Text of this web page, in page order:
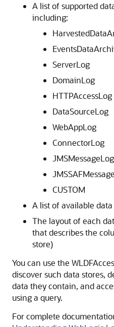
A list of supported
including:
ServerLog
DomainLog
HTTPAccessLog
DataSourceLog
WebAppLog
ConnectorLog
JMSMessageLog
CUSTOM
A list of available
The layout of each
that describes the
store)
You can use the
discover such data stores,
data they contain, and
using a query.
For complete